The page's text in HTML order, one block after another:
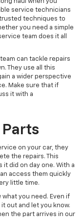
service technicians
techniques to
you need a simple
team does it all
can tackle repairs
They use all this
a wider perspective
Make sure that if
it with a
on your car, they
the repairs. This
it did on day one. With a
access them quickly
little time.
what you need. Even if
out and let you know.
the part arrives in our